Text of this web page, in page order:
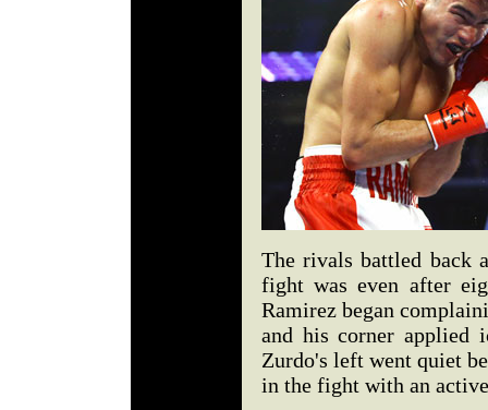
The rivals battled back
fight was even after
Ramirez began
and his corner applied
Zurdo's left went quiet
in the fight with an